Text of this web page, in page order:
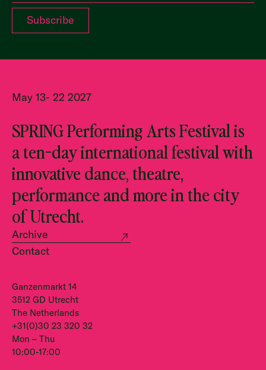
May 13- 22 2027
SPRING Performing Arts Festival is
a ten-day international festival with
innovative dance, theatre,
performance and more in the city
of Utrecht.
Archive
Contact
Ganzenmarkt 14
3512 GD Utrecht
The Netherlands
+31(0)30 23 320 32
Mon – Thu
10:00-17:00